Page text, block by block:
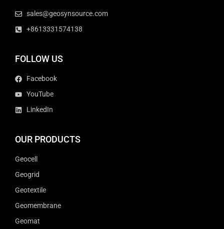
sales@geosynsource.com
+8613331574138
FOLLOW US
Facebook
YouTube
LinkedIn
OUR PRODUCTS
Geocell
Geogrid
Geotextile
Geomembrane
Geomat